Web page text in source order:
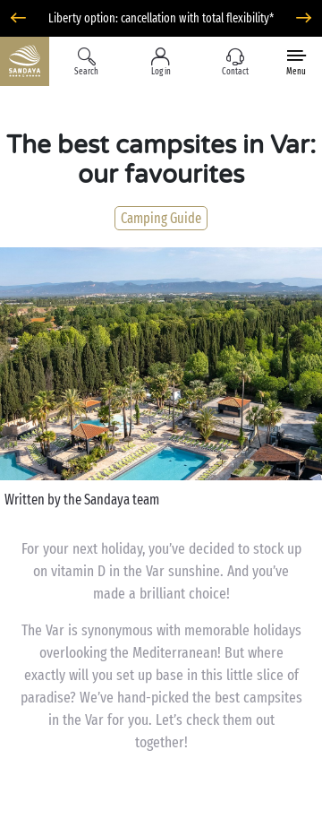
Liberty option: cancellation with total flexibility*
Search Log in Contact Menu
The best campsites in Var:
our favourites
Camping Guide
Written by the Sandaya team
For your next holiday, you’ve decided to stock up
on vitamin D in the Var sunshine. And you’ve
made a brilliant choice!
The Var is synonymous with memorable holidays
overlooking the Mediterranean! But where
exactly will you set up base in this little slice of
paradise? We’ve hand-picked the best campsites
in the Var for you. Let’s check them out
together!